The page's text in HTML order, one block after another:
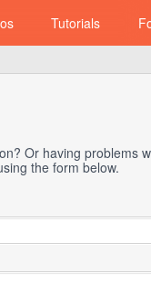
Tutorials
Or having problems
the form below.